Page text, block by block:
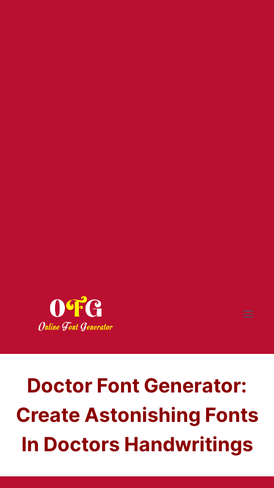
Doctor Font Generator:
Create Astonishing Fonts
In Doctors Handwritings